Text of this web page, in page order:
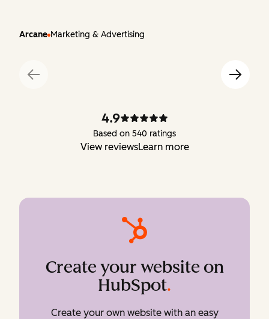
Arcane Marketing & Advertising
4.9
Based on 540 ratings
View reviewsLearn more
Create your website on
HubSpot.
Create your own website with an easy